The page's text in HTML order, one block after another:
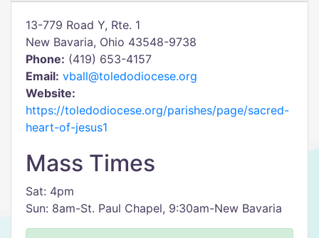
13-779 Road Y, Rte. 1
New Bavaria, Ohio 43548-9738
Phone: (419) 653-4157
Email: vball@toledodiocese.org
Website:
https://toledodiocese.org/parishes/page/sacred-
heart-of-jesus1
Mass Times
Sat: 4pm
Sun: 8am-St. Paul Chapel, 9:30am-New Bavaria